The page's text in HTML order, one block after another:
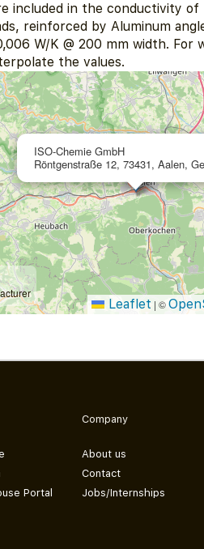
included in the conductivity of
reinforced by Aluminum
W/K @ 200 mm width. For
the values.
ISO-Chemie GmbH
Röntgenstraße 12, 73431, Aalen,
Leaflet | ©
Portal
Company
About us
Contact
Jobs/Internships